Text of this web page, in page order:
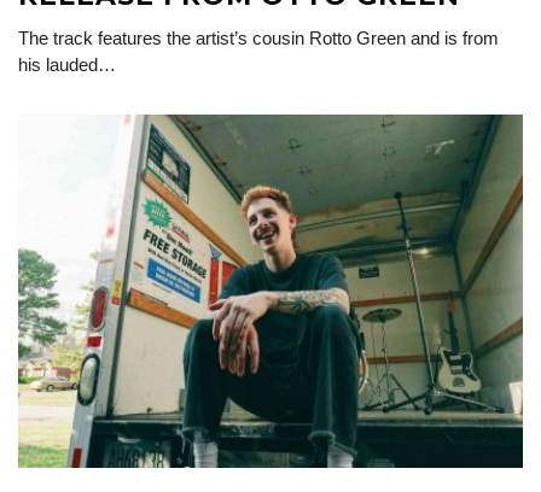
The track features the artist’s cousin Rotto Green and is from
his lauded…